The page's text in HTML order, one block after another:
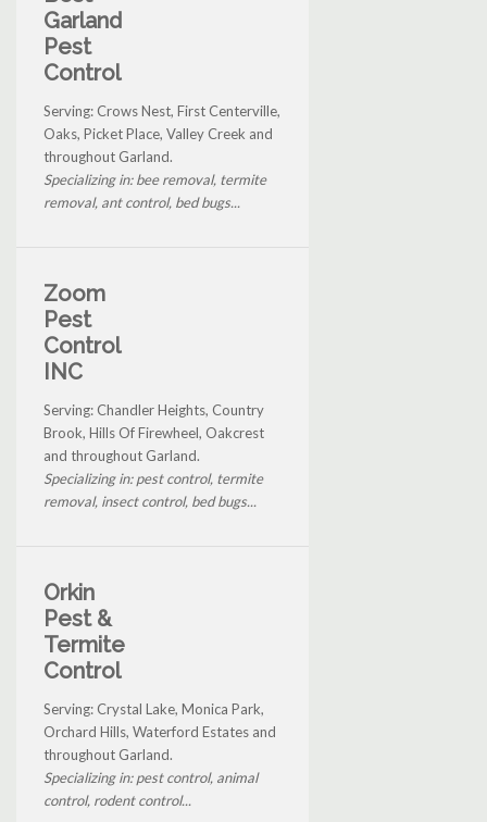
Garland
Pest
Control
Serving: Crows Nest, First Centerville,
Oaks, Picket Place, Valley Creek and
throughout Garland.
Specializing in: bee removal, termite
removal, ant control, bed bugs...
Zoom
Pest
Control
INC
Serving: Chandler Heights, Country
Brook, Hills Of Firewheel, Oakcrest
and throughout Garland.
Specializing in: pest control, termite
removal, insect control, bed bugs...
Orkin
Pest &
Termite
Control
Serving: Crystal Lake, Monica Park,
Orchard Hills, Waterford Estates and
throughout Garland.
Specializing in: pest control, animal
control, rodent control...